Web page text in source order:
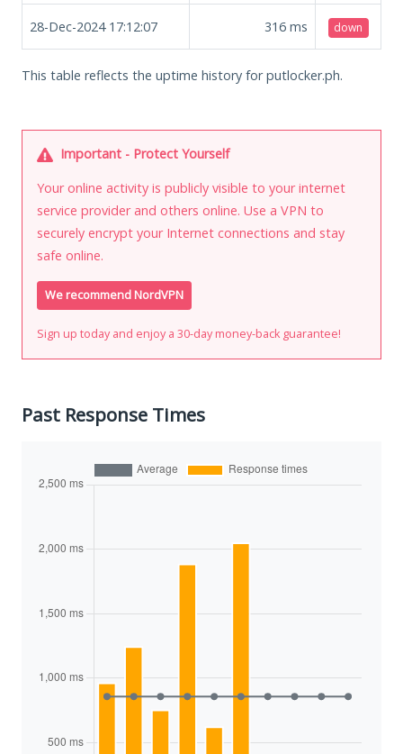
28-Dec-2024 17:12:07 316 ms down
This table reflects the uptime history for putlocker.ph.
Important - Protect Yourself
Your online activity is publicly visible to your internet
service provider and others online. Use a VPN to
securely encrypt your Internet connections and stay
safe online.
We recommend NordVPN
Sign up today and enjoy a 30-day money-back guarantee!
Past Response Times